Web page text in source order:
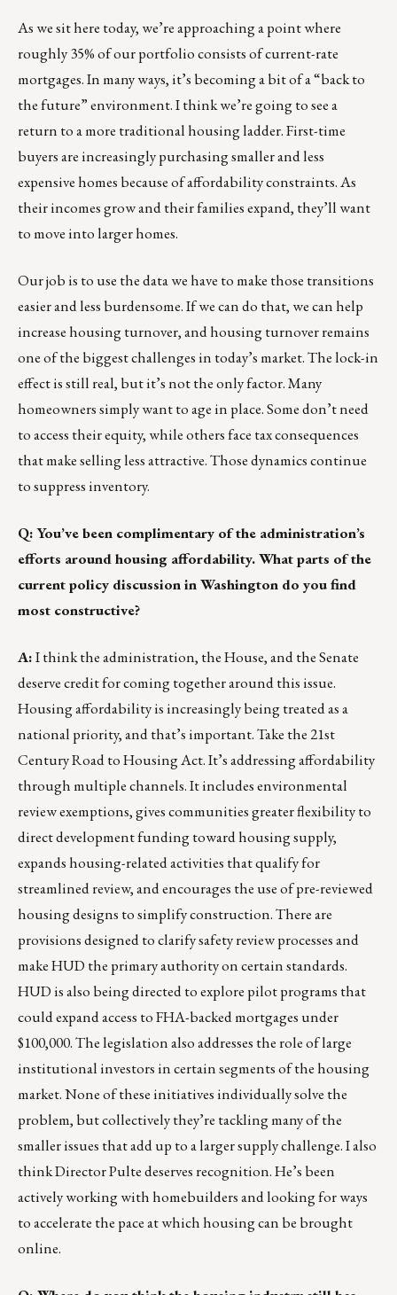
As we sit here today, we’re approaching a point where
roughly 35% of our portfolio consists of current-rate
mortgages. In many ways, it’s becoming a bit of a “back to
the future” environment. I think we’re going to see a
return to a more traditional housing ladder. First-time
buyers are increasingly purchasing smaller and less
expensive homes because of affordability constraints. As
their incomes grow and their families expand, they’ll want
to move into larger homes.
Our job is to use the data we have to make those transitions
easier and less burdensome. If we can do that, we can help
increase housing turnover, and housing turnover remains
one of the biggest challenges in today’s market. The lock-in
effect is still real, but it’s not the only factor. Many
homeowners simply want to age in place. Some don’t need
to access their equity, while others face tax consequences
that make selling less attractive. Those dynamics continue
to suppress inventory.
Q: You’ve been complimentary of the administration’s
efforts around housing affordability. What parts of the
current policy discussion in Washington do you find
most constructive?
A:I think the administration, the House, and the Senate
deserve credit for coming together around this issue.
Housing affordability is increasingly being treated as a
national priority, and that’s important. Take the 21st
Century Road to Housing Act. It’s addressing affordability
through multiple channels. It includes environmental
review exemptions, gives communities greater flexibility to
direct development funding toward housing supply,
expands housing-related activities that qualify for
streamlined review, and encourages the use of pre-reviewed
housing designs to simplify construction. There are
provisions designed to clarify safety review processes and
make HUD the primary authority on certain standards.
HUD is also being directed to explore pilot programs that
could expand access to FHA-backed mortgages under
$100,000. The legislation also addresses the role of large
institutional investors in certain segments of the housing
market. None of these initiatives individually solve the
problem, but collectively they’re tackling many of the
smaller issues that add up to a larger supply challenge. I also
think Director Pulte deserves recognition. He’s been
actively working with homebuilders and looking for ways
to accelerate the pace at which housing can be brought
online.